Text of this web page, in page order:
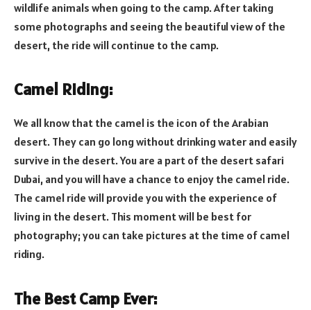
wildlife animals when going to the camp. After taking
some photographs and seeing the beautiful view of the
desert, the ride will continue to the camp.
Camel Riding:
We all know that the camel is the icon of the Arabian
desert. They can go long without drinking water and easily
survive in the desert. You are a part of the desert safari
Dubai, and you will have a chance to enjoy the camel ride.
The camel ride will provide you with the experience of
living in the desert. This moment will be best for
photography; you can take pictures at the time of camel
riding.
The Best Camp Ever: